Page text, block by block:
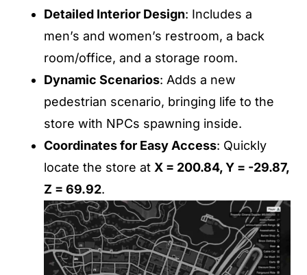
Detailed Interior Design: Includes a
men’s and women’s restroom, a back
room/office, and a storage room.
Dynamic Scenarios: Adds a new
pedestrian scenario, bringing life to the
store with NPCs spawning inside.
Coordinates for Easy Access: Quickly
locate the store at X = 200.84, Y = -29.87,
Z = 69.92.